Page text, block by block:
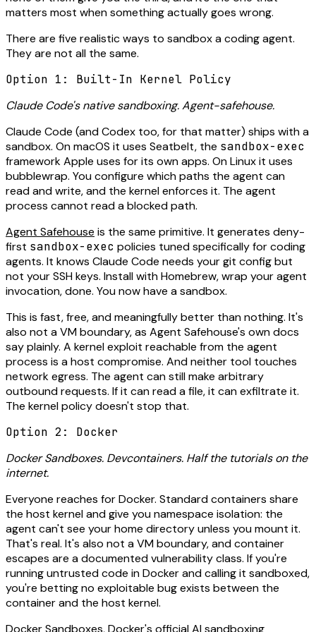
matters most when something actually goes wrong.
There are five realistic ways to sandbox a coding agent.
They are not all the same.
Option 1: Built-In Kernel Policy
Claude Code's native sandboxing. Agent-safehouse.
Claude Code (and Codex too, for that matter) ships with a
sandbox. On macOS it uses Seatbelt, the sandbox-exec
framework Apple uses for its own apps. On Linux it uses
bubblewrap. You configure which paths the agent can
read and write, and the kernel enforces it. The agent
process cannot read a blocked path.
Agent Safehouse is the same primitive. It generates deny-
first sandbox-exec policies tuned specifically for coding
agents. It knows Claude Code needs your git config but
not your SSH keys. Install with Homebrew, wrap your agent
invocation, done. You now have a sandbox.
This is fast, free, and meaningfully better than nothing. It's
also not a VM boundary, as Agent Safehouse's own docs
say plainly. A kernel exploit reachable from the agent
process is a host compromise. And neither tool touches
network egress. The agent can still make arbitrary
outbound requests. If it can read a file, it can exfiltrate it.
The kernel policy doesn't stop that.
Option 2: Docker
Docker Sandboxes. Devcontainers. Half the tutorials on the
internet.
Everyone reaches for Docker. Standard containers share
the host kernel and give you namespace isolation: the
agent can't see your home directory unless you mount it.
That's real. It's also not a VM boundary, and container
escapes are a documented vulnerability class. If you're
running untrusted code in Docker and calling it sandboxed,
you're betting no exploitable bug exists between the
container and the host kernel.
Docker Sandboxes, Docker's official AI sandboxing